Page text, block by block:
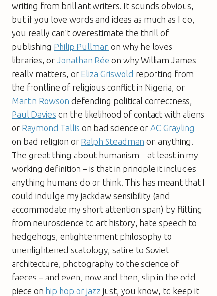
writing from brilliant writers. It sounds obvious,
but if you love words and ideas as much as I do,
you really can’t overestimate the thrill of
publishing Philip Pullman on why he loves
libraries, or Jonathan Rée on why William James
really matters, or Eliza Griswold reporting from
the frontline of religious conflict in Nigeria, or
Martin Rowson defending political correctness,
Paul Davies on the likelihood of contact with aliens
or Raymond Tallis on bad science or AC Grayling
on bad religion or Ralph Steadman on anything.
The great thing about humanism – at least in my
working definition – is that in principle it includes
anything humans do or think. This has meant that I
could indulge my jackdaw sensibility (and
accommodate my short attention span) by flitting
from neuroscience to art history, hate speech to
hedgehogs, enlightenment philosophy to
unenlightened scatology, satire to Soviet
architecture, photography to the science of
faeces – and even, now and then, slip in the odd
piece on hip hop or jazz just, you know, to keep it